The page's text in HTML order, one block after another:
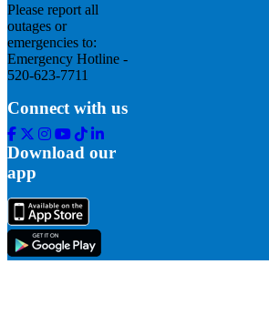
Please report all
outages or
emergencies to:
Emergency Hotline -
520-623-7711
Connect with us
Facebook
Twitter
Instagram
Youtube
Tik
Tok
Linkedin
Download our
app